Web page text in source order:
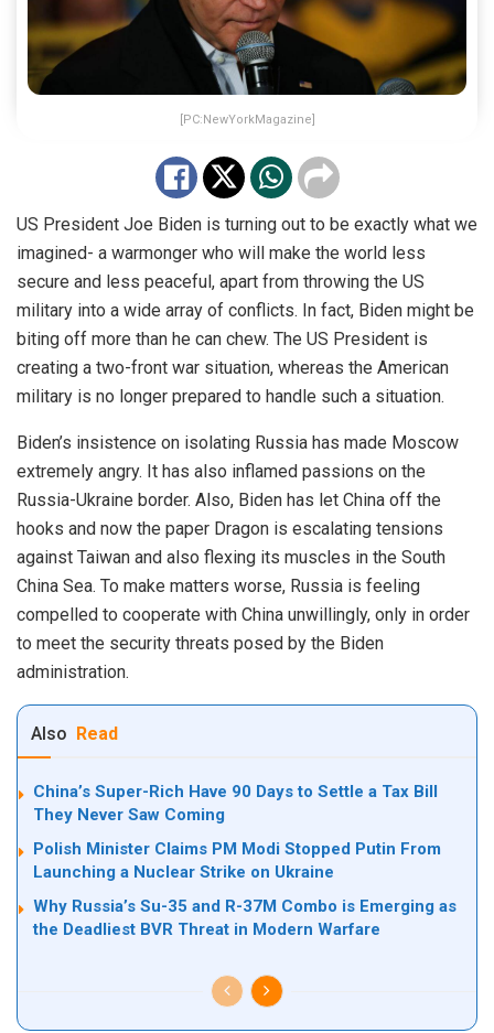
[PC:NewYorkMagazine]
US President Joe Biden is turning out to be exactly what we
imagined- a warmonger who will make the world less
secure and less peaceful, apart from throwing the US
military into a wide array of conflicts. In fact, Biden might be
biting off more than he can chew. The US President is
creating a two-front war situation, whereas the American
military is no longer prepared to handle such a situation.
Biden’s insistence on isolating Russia has made Moscow
extremely angry. It has also inflamed passions on the
Russia-Ukraine border. Also, Biden has let China off the
hooks and now the paper Dragon is escalating tensions
against Taiwan and also flexing its muscles in the South
China Sea. To make matters worse, Russia is feeling
compelled to cooperate with China unwillingly, only in order
to meet the security threats posed by the Biden
administration.
Also Read
China’s Super-Rich Have 90 Days to Settle a Tax Bill
They Never Saw Coming
Polish Minister Claims PM Modi Stopped Putin From
Launching a Nuclear Strike on Ukraine
Why Russia’s Su-35 and R-37M Combo is Emerging as
the Deadliest BVR Threat in Modern Warfare